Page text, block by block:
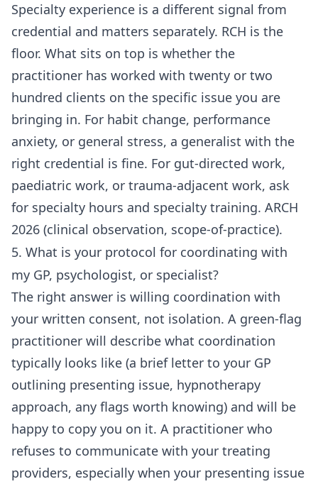
Specialty experience is a different signal from
credential and matters separately. RCH is the
floor. What sits on top is whether the
practitioner has worked with twenty or two
hundred clients on the specific issue you are
bringing in. For habit change, performance
anxiety, or general stress, a generalist with the
right credential is fine. For gut-directed work,
paediatric work, or trauma-adjacent work, ask
for specialty hours and specialty training. ARCH
2026 (clinical observation, scope-of-practice).
5. What is your protocol for coordinating with
my GP, psychologist, or specialist?
The right answer is willing coordination with
your written consent, not isolation. A green-flag
practitioner will describe what coordination
typically looks like (a brief letter to your GP
outlining presenting issue, hypnotherapy
approach, any flags worth knowing) and will be
happy to copy you on it. A practitioner who
refuses to communicate with your treating
providers, especially when your presenting issue